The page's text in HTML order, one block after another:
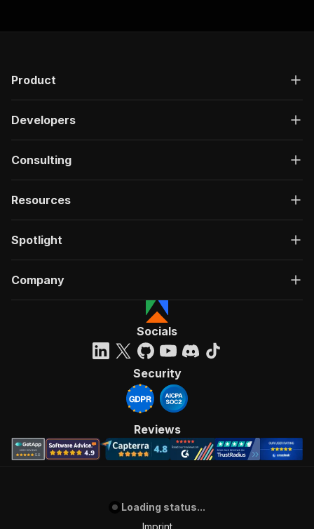
Product
Developers
Consulting
Resources
Spotlight
Company
Socials
Security
Reviews
Loading status...
Imprint